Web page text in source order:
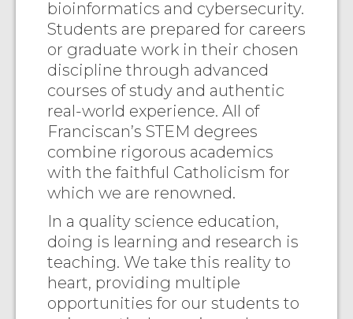
bioinformatics and cybersecurity.
Students are prepared for careers
or graduate work in their chosen
discipline through advanced
courses of study and authentic
real-world experience. All of
Franciscan’s STEM degrees
combine rigorous academics
with the faithful Catholicism for
which we are renowned.
In a quality science education,
doing is learning and research is
teaching. We take this reality to
heart, providing multiple
opportunities for our students to